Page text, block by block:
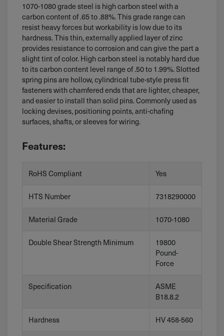
1070-1080 grade steel is high carbon steel with a
carbon content of .65 to .88%. This grade range can
resist heavy forces but workability is low due to its
hardness. This thin, externally applied layer of zinc
provides resistance to corrosion and can give the part a
slight tint of color. High carbon steel is notably hard due
to its carbon content level range of .50 to 1.99%. Slotted
spring pins are hollow, cylindrical tube-style press fit
fasteners with chamfered ends that are lighter, cheaper,
and easier to install than solid pins. Commonly used as
locking devises, positioning points, anti-chafing
surfaces, shafts, or sleeves for wiring.
Features:
RoHS Compliant Yes
HTS Number 7318290000
Material Grade 1070-1080
Double Shear Strength Minimum
19800
Pound-
Force
Specification
ASME
B18.8.2
Hardness HV 458-560